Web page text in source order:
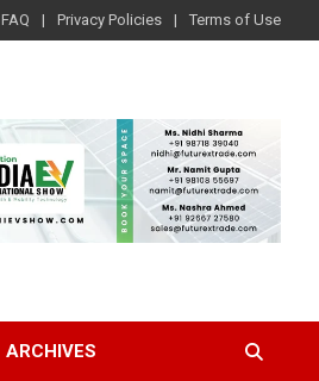
FAQ Privacy Policies Terms of Use
ARCHIVES